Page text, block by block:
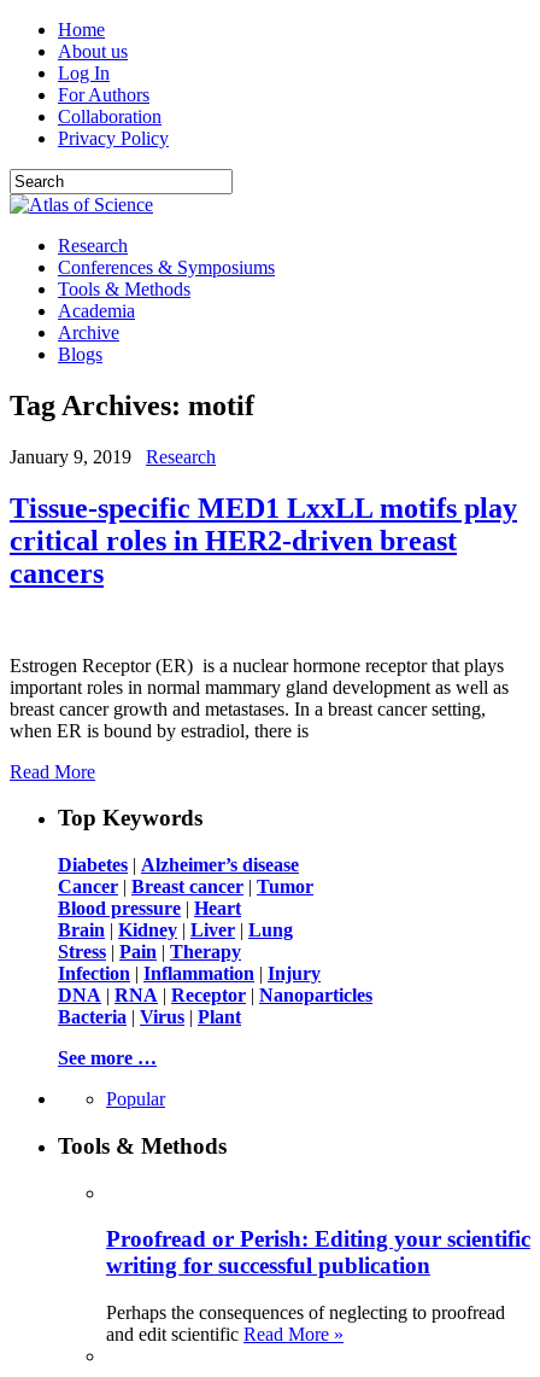
Home
About us
Log In
For Authors
Collaboration
Privacy Policy
Research
Conferences & Symposiums
Tools & Methods
Academia
Archive
Blogs
Tag Archives: motif
January 9, 2019 Research
Tissue-specific MED1 LxxLL motifs play
critical roles in HER2-driven breast
cancers
Estrogen Receptor (ER) is a nuclear hormone receptor that plays
important roles in normal mammary gland development as well as
breast cancer growth and metastases. In a breast cancer setting,
when ER is bound by estradiol, there is
Read More
Top Keywords
Diabetes | Alzheimer’s disease
Cancer | Breast cancer | Tumor
Blood pressure | Heart
Brain | Kidney | Liver | Lung
Stress | Pain | Therapy
Infection | Inflammation | Injury
DNA | RNA | Receptor | Nanoparticles
Bacteria | Virus | Plant
See more …
Popular
Tools & Methods
Proofread or Perish: Editing your scientific
writing for successful publication
Perhaps the consequences of neglecting to proofread
and edit scientific Read More »